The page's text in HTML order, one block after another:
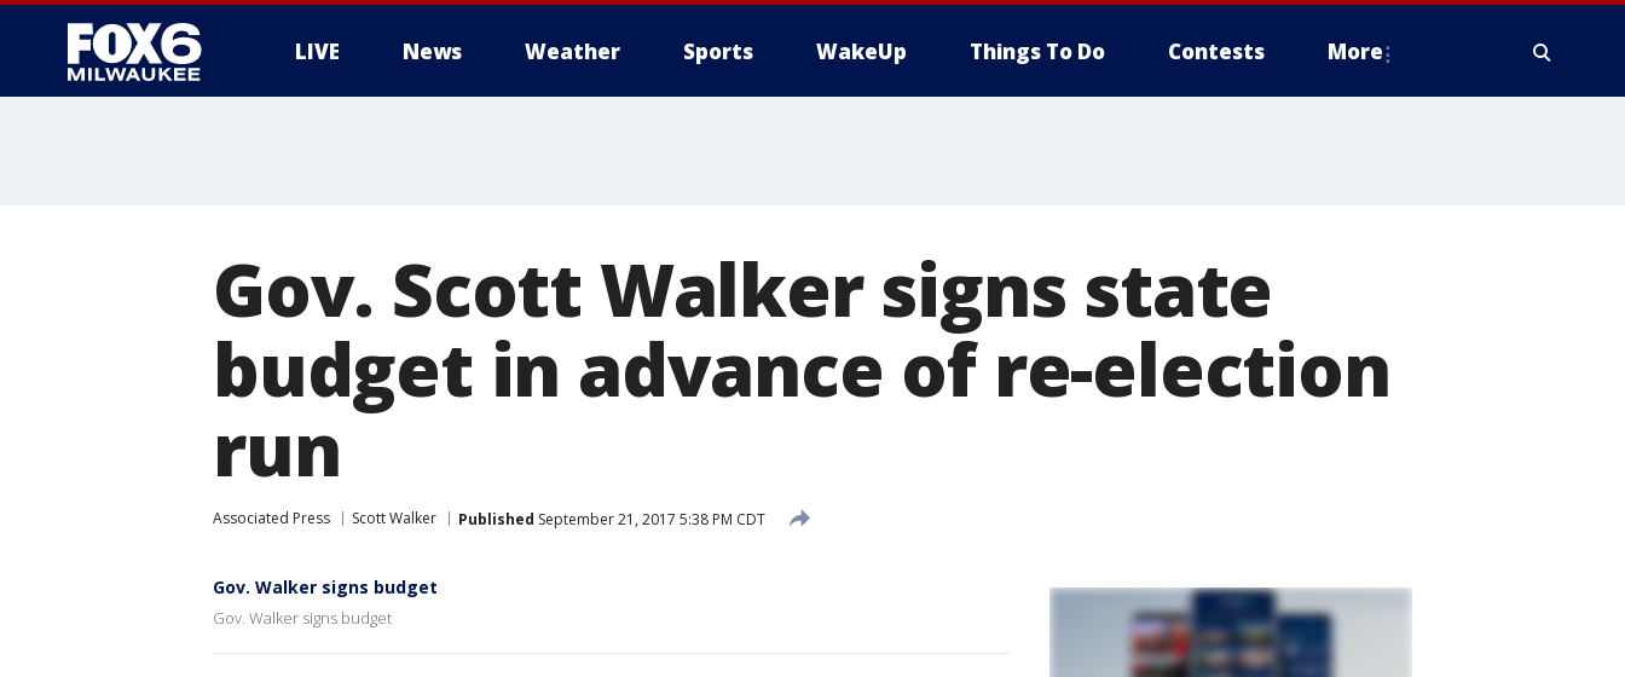
LIVE News Weather Sports WakeUp Things To Do Contests More
Gov. Scott Walker signs state
budget in advance of re-election
run
Associated Press Scott Walker Published September 21, 2017 5:38 PM CDT
Gov. Walker signs budget
Gov. Walker signs budget